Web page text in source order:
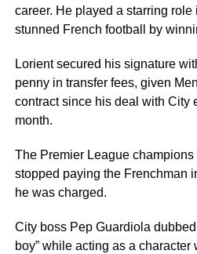
career. He played a starring
stunned French football by
Lorient secured his signature
penny in transfer fees, given
contract since his deal with City
month.
The Premier League
stopped paying the Frenchman
he was charged.
City boss Pep Guardiola
boy” while acting as a character